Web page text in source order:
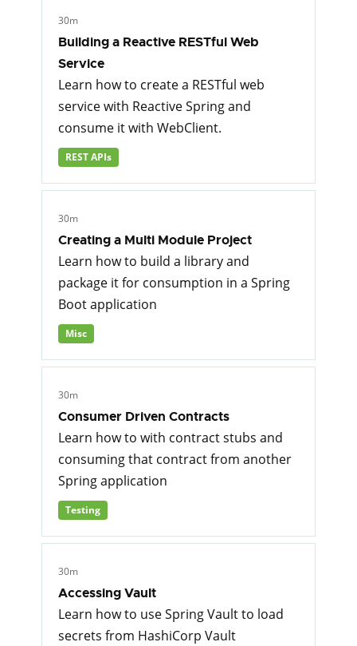
30m
Building a Reactive RESTful Web
Service
Learn how to create a RESTful web
service with Reactive Spring and
consume it with WebClient.
REST APIs
30m
Creating a Multi Module Project
Learn how to build a library and
package it for consumption in a Spring
Boot application
Misc
30m
Consumer Driven Contracts
Learn how to with contract stubs and
consuming that contract from another
Spring application
Testing
30m
Accessing Vault
Learn how to use Spring Vault to load
secrets from HashiCorp Vault